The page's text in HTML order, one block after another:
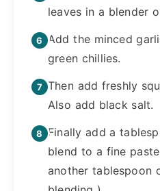
leaves in a blender
Add the minced
green chillies.
Then add freshly
Also add black salt.
Finally add a
blend to a fine
another tablespoon